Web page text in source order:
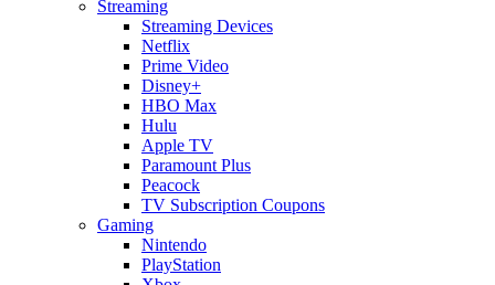
Streaming
Streaming Devices
Netflix
Prime Video
Disney+
HBO Max
Hulu
Apple TV
Paramount Plus
Peacock
TV Subscription Coupons
Gaming
Nintendo
PlayStation